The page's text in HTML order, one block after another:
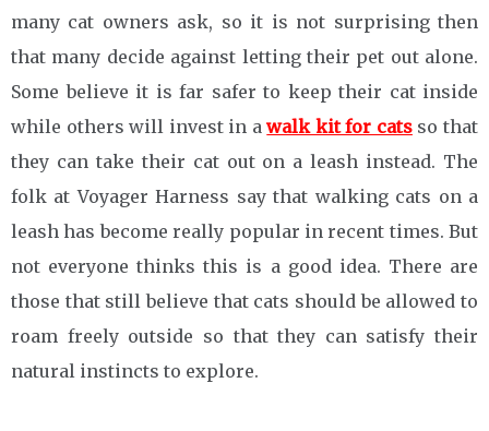
many cat owners ask, so it is not surprising then
that many decide against letting their pet out alone.
Some believe it is far safer to keep their cat inside
while others will invest in awalk kit for catsso that
they can take their cat out on a leash instead. The
folk at Voyager Harness say that walking cats on a
leash has become really popular in recent times. But
not everyone thinks this is a good idea. There are
those that still believe that cats should be allowed to
roam freely outside so that they can satisfy their
natural instincts to explore.